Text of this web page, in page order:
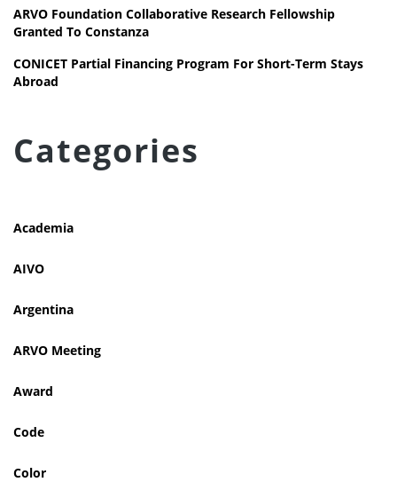
ARVO Foundation Collaborative Research Fellowship
Granted To Constanza
CONICET Partial Financing Program For Short-Term Stays
Abroad
Categories
Academia
AIVO
Argentina
ARVO Meeting
Award
Code
Color